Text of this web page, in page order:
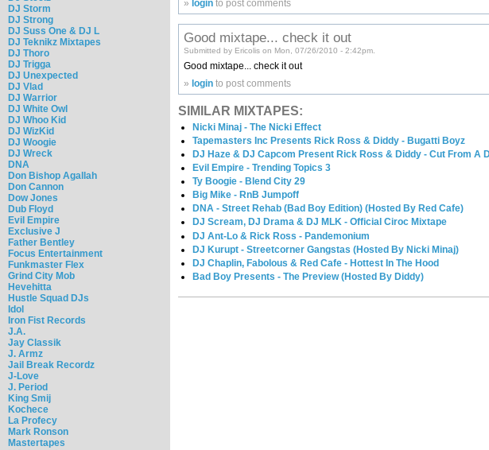
DJ Storm
DJ Strong
DJ Suss One & DJ L
DJ Teknikz Mixtapes
DJ Thoro
DJ Trigga
DJ Unexpected
DJ Vlad
DJ Warrior
DJ White Owl
DJ Whoo Kid
DJ WizKid
DJ Woogie
DJ Wreck
DNA
Don Bishop Agallah
Don Cannon
Dow Jones
Dub Floyd
Evil Empire
Exclusive J
Father Bentley
Focus Entertainment
Funkmaster Flex
Grind City Mob
Hevehitta
Hustle Squad DJs
Idol
Iron Fist Records
J.A.
Jay Classik
J. Armz
Jail Break Recordz
J-Love
J. Period
King Smij
Kochece
La Profecy
Mark Ronson
Mastertapes
»login to post comments
Good mixtape... check it out
Submitted by Ericolis on Mon, 07/26/2010 - 2:42pm.
Good mixtape... check it out
» login to post comments
SIMILAR MIXTAPES:
Nicki Minaj - The Nicki Effect
Tapemasters Inc Presents Rick Ross & Diddy - Bugatti Boyz
DJ Haze & DJ Capcom Present Rick Ross & Diddy - Cut From A
Evil Empire - Trending Topics 3
Ty Boogie - Blend City 29
Big Mike - RnB Jumpoff
DNA - Street Rehab (Bad Boy Edition) (Hosted By Red Cafe)
DJ Scream, DJ Drama & DJ MLK - Official Ciroc Mixtape
DJ Ant-Lo & Rick Ross - Pandemonium
DJ Kurupt - Streetcorner Gangstas (Hosted By Nicki Minaj)
DJ Chaplin, Fabolous & Red Cafe - Hottest In The Hood
Bad Boy Presents - The Preview (Hosted By Diddy)